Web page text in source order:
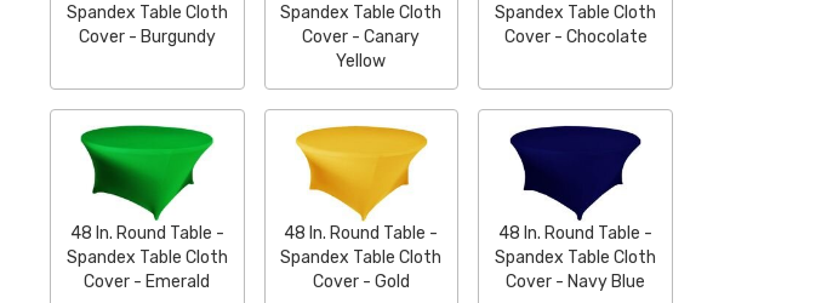
Spandex Table Cloth
Cover - Burgundy
Spandex Table Cloth
Cover - Canary
Yellow
Spandex Table Cloth
Cover - Chocolate
48 In. Round Table -
Spandex Table Cloth
Cover - Emerald
48 In. Round Table -
Spandex Table Cloth
Cover - Gold
48 In. Round Table -
Spandex Table Cloth
Cover - Navy Blue